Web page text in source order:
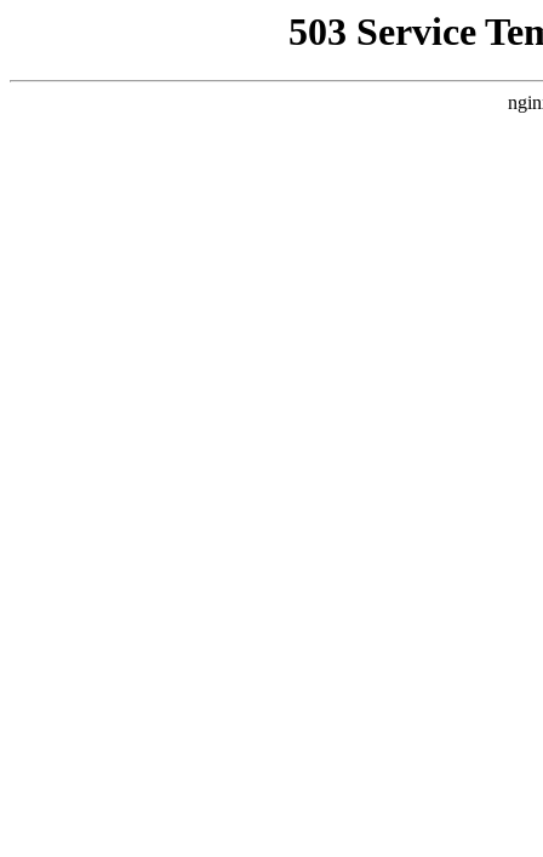
503 Service